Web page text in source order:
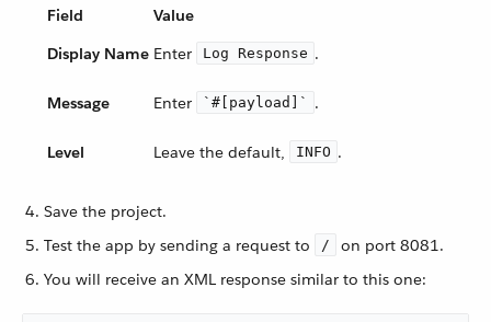
Field
Value
Display Name Enter Log Response .
Message Enter `#[payload]` .
Level Leave the default, INFO .
Save the project.
Test the app by sending a request to
/
on port 8081.
You will receive an XML response similar to this one: